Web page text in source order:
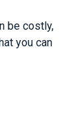
be costly,
you can